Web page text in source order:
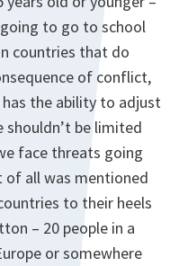
to go to school
countries that do
of conflict,
has the ability to adjust
be limited
face threats going
of all was mentioned
to their heels
– 20 people in a
or somewhere